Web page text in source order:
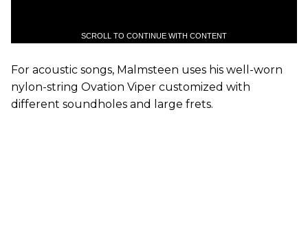
SCROLL TO CONTINUE WITH CONTENT
For acoustic songs, Malmsteen uses his well-worn
nylon-string Ovation Viper customized with
different soundholes and large frets.